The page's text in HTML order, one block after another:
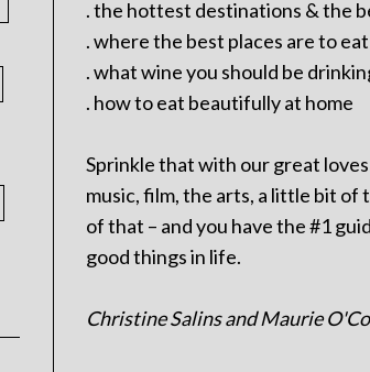
. the hottest destinations & the
. where the best places are to eat
. what wine you should be
. how to eat beautifully at home
Sprinkle that with our great loves
music, film, the arts, a little bit of
of that – and you have the #1
good things in life.
Christine Salins and Maurie